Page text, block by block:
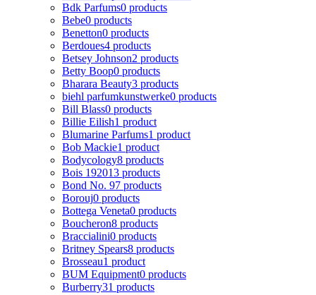
Bdk Parfums0 products
Bebe0 products
Benetton0 products
Berdoues4 products
Betsey Johnson2 products
Betty Boop0 products
Bharara Beauty3 products
biehl parfumkunstwerke0 products
Bill Blass0 products
Billie Eilish1 product
Blumarine Parfums1 product
Bob Mackie1 product
Bodycology8 products
Bois 192013 products
Bond No. 97 products
Borouj0 products
Bottega Veneta0 products
Boucheron8 products
Braccialini0 products
Britney Spears8 products
Brosseau1 product
BUM Equipment0 products
Burberry31 products